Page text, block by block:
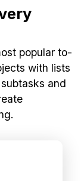
popular to-
with lists
and